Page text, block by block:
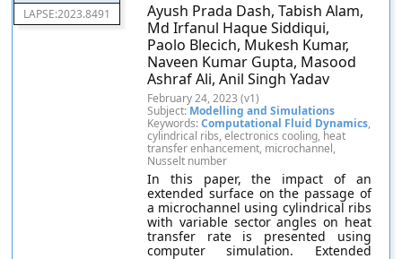
LAPSE:2023.8491
Ayush Prada Dash, Tabish Alam,
Md Irfanul Haque Siddiqui,
Paolo Blecich, Mukesh Kumar,
Naveen Kumar Gupta, Masood
Ashraf Ali, Anil Singh Yadav
February 24, 2023 (v1)
Subject: Modelling and Simulations
Keywords:Computational Fluid Dynamics,
cylindrical ribs, electronics cooling, heat
transfer enhancement, microchannel,
Nusselt number
In this paper, the impact of an
extended surface on the passage of
a microchannel using cylindrical ribs
with variable sector angles on heat
transfer rate is presented using
computer simulation. Extended